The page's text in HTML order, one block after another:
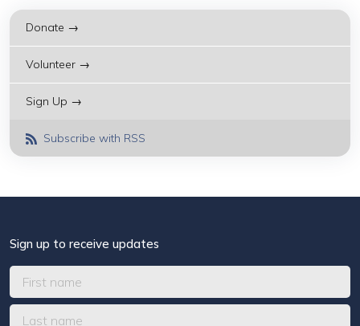
Donate →
Volunteer →
Sign Up →
Subscribe with RSS
Sign up to receive updates